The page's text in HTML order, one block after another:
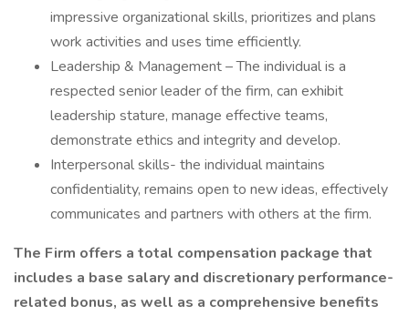
impressive organizational skills, prioritizes and plans
work activities and uses time efficiently.
Leadership & Management – The individual is a
respected senior leader of the firm, can exhibit
leadership stature, manage effective teams,
demonstrate ethics and integrity and develop.
Interpersonal skills- the individual maintains
confidentiality, remains open to new ideas, effectively
communicates and partners with others at the firm.
The Firm offers a total compensation package that
includes a base salary and discretionary performance-
related bonus, as well as a comprehensive benefits